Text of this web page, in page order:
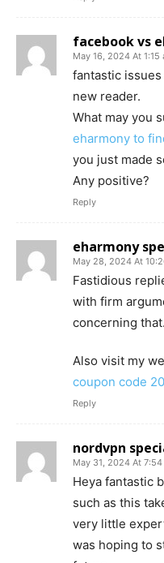
facebook vs
May 16, 2024 At 1:15
fantastic
new reader.
What may you
eharmony to
you just made
Any positive?
Reply
eharmony
May 28, 2024 At
Fastidious
with firm
concerning that.
Also visit my
coupon code
Reply
nordvpn
May 31, 2024 At 7:54
Heya fantastic
such as this
very little
was hoping to